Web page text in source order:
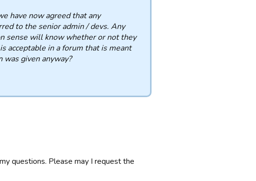
have now agreed that any
to the senior admin / devs. Any
sense will know whether or not they
acceptable in a forum that is meant
given anyway?
questions. Please may I request the